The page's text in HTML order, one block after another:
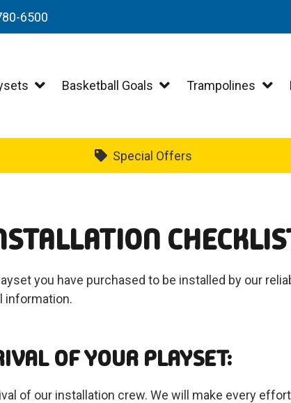
6500
Basketball Goals Trampolines
Special Offers
you have purchased to be installed by our
information.
OF YOUR PLAYSET:
of our installation crew. We will make every